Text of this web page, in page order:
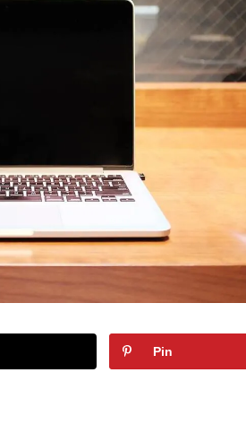
Pin